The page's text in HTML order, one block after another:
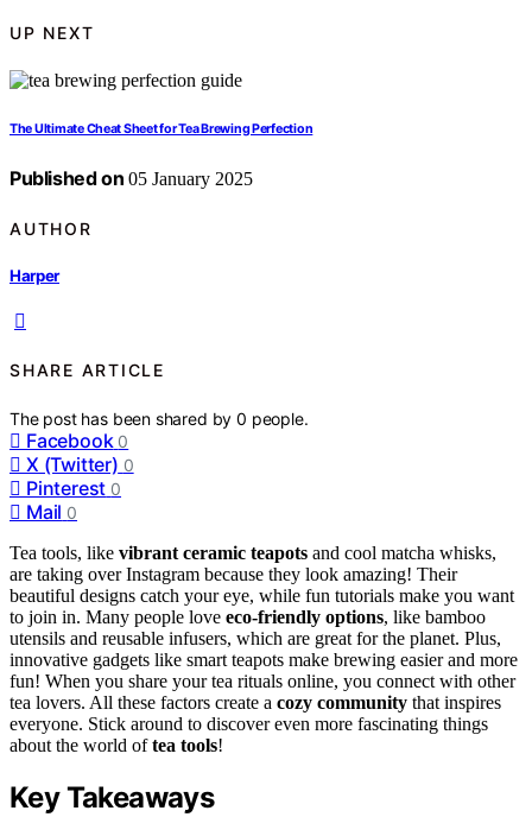
UP NEXT
The Ultimate Cheat Sheet for Tea Brewing Perfection
Published on 05 January 2025
AUTHOR
Harper
SHARE ARTICLE
The post has been shared by0 people.
Facebook 0
X (Twitter) 0
Pinterest 0
Mail 0
Tea tools, like vibrant ceramic teapots and cool matcha whisks,
are taking over Instagram because they look amazing! Their
beautiful designs catch your eye, while fun tutorials make you want
to join in. Many people love eco-friendly options, like bamboo
utensils and reusable infusers, which are great for the planet. Plus,
innovative gadgets like smart teapots make brewing easier and more
fun! When you share your tea rituals online, you connect with other
tea lovers. All these factors create a cozy community that inspires
everyone. Stick around to discover even more fascinating things
about the world oftea tools!
Key Takeaways